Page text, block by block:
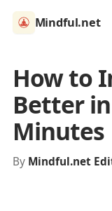
Mindful.net
How to
Better
Minutes
By Mindful.net